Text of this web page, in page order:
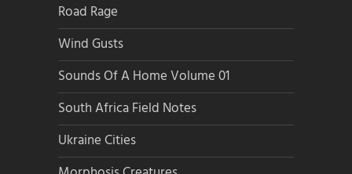
Road Rage
Wind Gusts
Sounds Of A Home Volume 01
South Africa Field Notes
Ukraine Cities